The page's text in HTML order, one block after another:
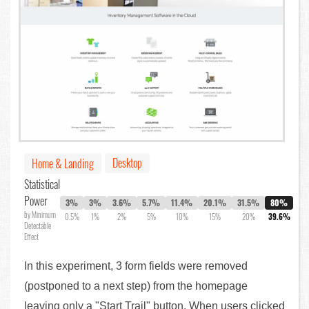
Home & Landing
Desktop
Statistical
Power
by Minimum
Detectable
Effect
3%
0.5%
3%
1%
3.6%
2%
5.7%
5%
11.4%
10%
20.1%
15%
31.5%
20%
80%
39.6%
In this experiment, 3 form fields were removed
(postponed to a next step) from the homepage
leaving only a "Start Trail" button. When users clicked